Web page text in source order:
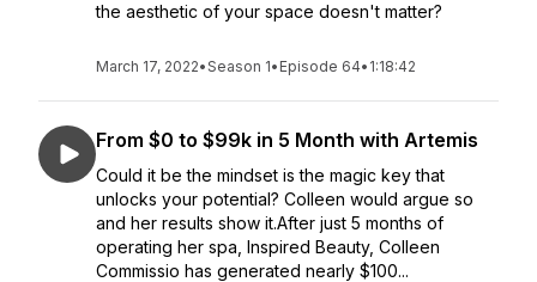
the aesthetic of your space doesn't matter?
March 17, 2022•Season 1• Episode 64• 1:18:42
From $0 to $99k in 5 Month with Artemis
Could it be the mindset is the magic key that
unlocks your potential? Colleen would argue so
and her results show it.After just 5 months of
operating her spa, Inspired Beauty, Colleen
Commissio has generated nearly $100...